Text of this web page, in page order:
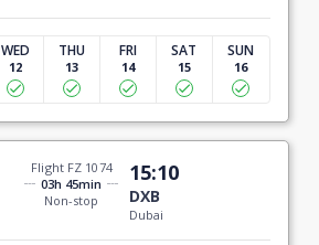
WED
12
THU
13
FRI
14
SAT
15
SUN
16
Flight FZ 1074
03h 45min
Non-stop
15:10
DXB
Dubai